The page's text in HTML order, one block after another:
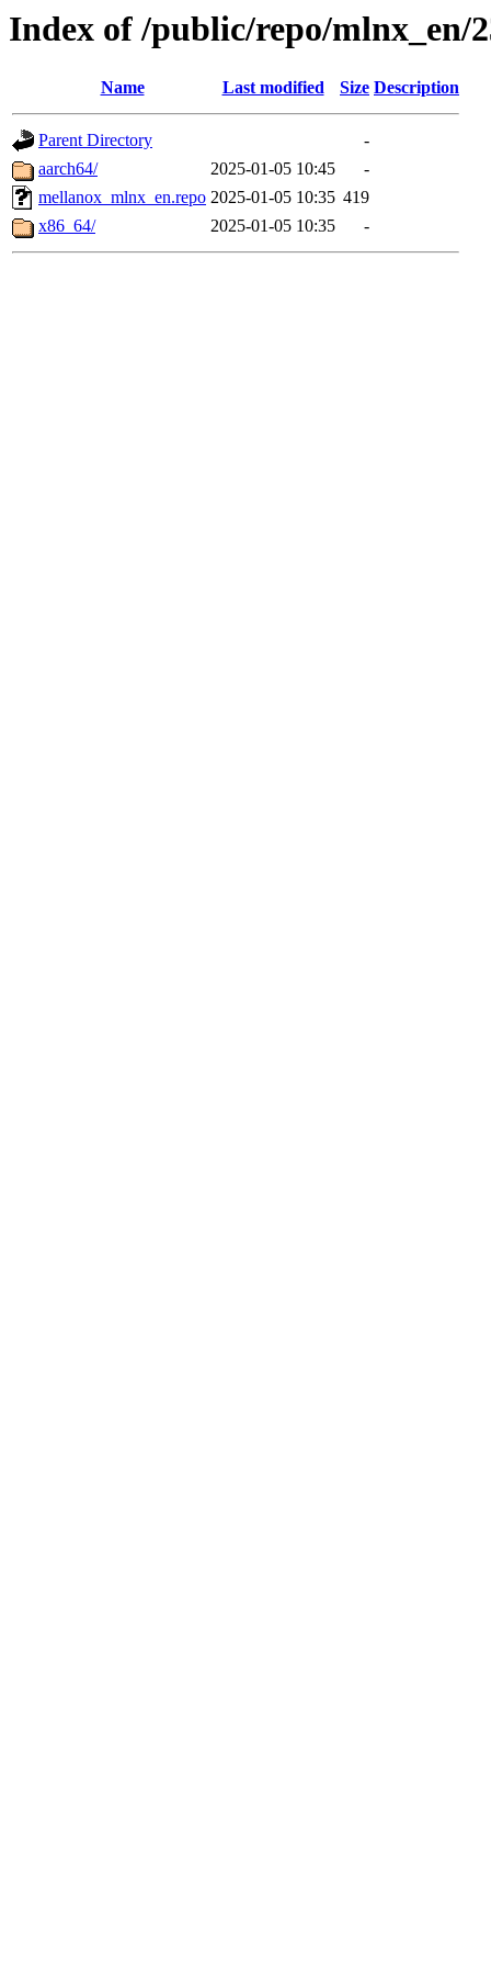
Index of /public/repo/mlnx_en/
Name Last modified Size Description
Parent Directory
-
aarch64/
2025-01-05 10:45
-
mellanox_mlnx_en.repo 2025-01-05 10:35 419
x86_64/
2025-01-05 10:35 -